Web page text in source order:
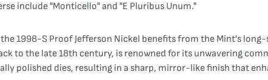
include "Monticello" and "E Pluribus Unum."
1998-S Proof Jefferson Nickel benefits from the Mint's
to the late 18th century, is renowned for its unwavering
polished dies, resulting in a sharp, mirror-like finish that